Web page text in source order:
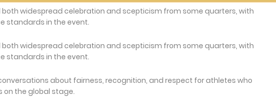
widespread celebration and scepticism from some quarters, with
standards in the event.
widespread celebration and scepticism from some quarters, with
standards in the event.
about fairness, recognition, and respect for athletes who
the global stage.